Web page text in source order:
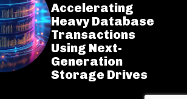
Accelerating
Heavy Database
Transactions
Using Next-
Generation
Storage Drives